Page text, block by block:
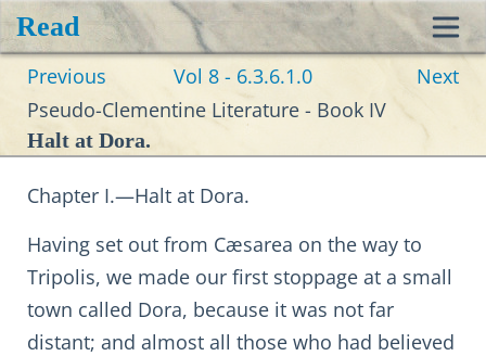
Read
Previous Vol 8 - 6.3.6.1.0
Next
Pseudo-Clementine Literature - Book IV
Halt at Dora.
Chapter I.—Halt at Dora.
Having set out from Cæsarea on the way to
Tripolis, we made our first stoppage at a small
town called Dora, because it was not far
distant; and almost all those who had believed